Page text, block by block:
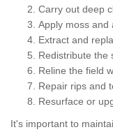
Carry out deep
Apply moss and
Extract and
Redistribute the
Reline the field
Repair rips and
Resurface or
It's important to